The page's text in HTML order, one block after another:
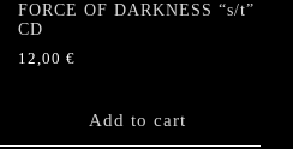
FORCE OF DARKNESS “s/t”
CD
12,00€
Add to cart